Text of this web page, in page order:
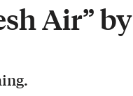
Air” by